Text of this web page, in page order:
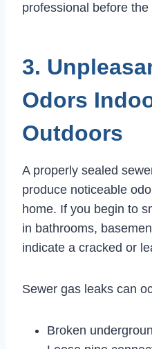
professional before
3.
Odors
Outdoors
A properly sealed
produce noticeable
home. If you begin to
in bathrooms,
indicate a cracked or
Sewer gas leaks can
Broken